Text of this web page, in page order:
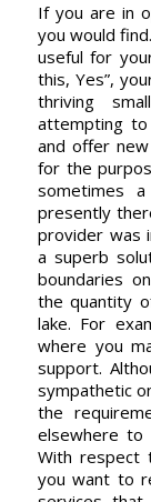
If you are in
you would
useful for
this, Yes”,
thriving
attempting
and offer
for the
sometimes
presently
provider was
a superb
boundaries
the quantity
lake. For
where you
support.
sympathetic
the
elsewhere
With respect
you want to